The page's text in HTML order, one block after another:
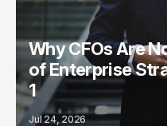
Why CFOs Are
of Enterprise
1
Jul 24, 2026